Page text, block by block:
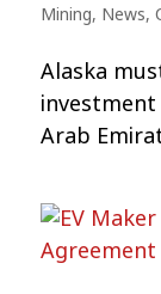
Mining, News,
Alaska
Arab